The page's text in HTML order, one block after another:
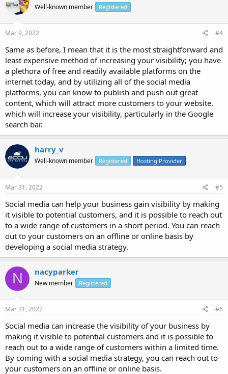
Well-known member Registered
Mar 9, 2022 #4
Same as before, I mean that it is the most straightforward and
least expensive method of increasing your visibility; you have
a plethora of free and readily available platforms on the
internet today, and by utilizing all of the social media
platforms, you can know to publish and push out great
content, which will attract more customers to your website,
which will increase your visibility, particularly in the Google
search bar.
harry_v
Well-known member Registered Hosting Provider
Mar 31, 2022 #5
Social media can help your business gain visibility by making
it visible to potential customers, and it is possible to reach out
to a wide range of customers in a short period. You can reach
out to your customers on an offline or online basis by
developing a social media strategy.
N nacyparker
New member Registered
Mar 31, 2022 #6
Social media can increase the visibility of your business by
making it visible to potential customers and it is possible to
reach out to a wide range of customers within a limited time.
By coming with a social media strategy, you can reach out to
your customers on an offline or online basis.